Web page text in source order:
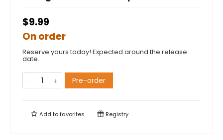
$9.99
On order
Reserve yours today! Expected around the release
date.
Pre-order
Add tofavorites Registry